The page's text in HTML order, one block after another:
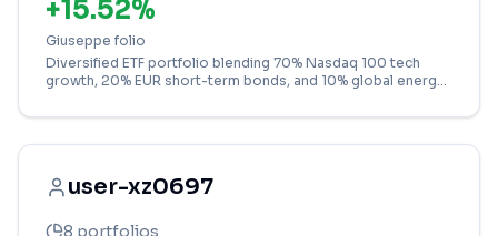
+15.52%
Giuseppe folio
Diversified ETF portfolio blending 70% Nasdaq 100 tech
growth, 20% EUR short-term bonds, and 10% global energy
user-xz0697
8 portfolios